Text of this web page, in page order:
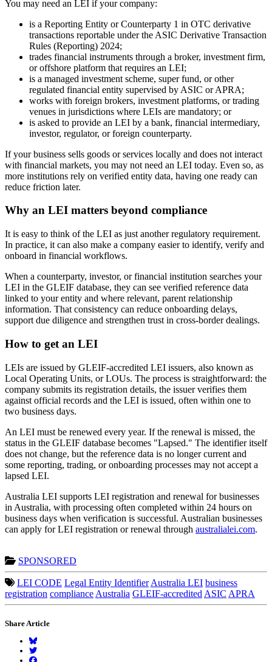
You may need an LEI if your company:
is a Reporting Entity or Counterparty 1 in OTC derivative
transactions reportable under the ASIC Derivative Transaction
Rules (Reporting) 2024;
trades financial instruments through a broker, investment firm,
or offshore platform that requires an LEI;
is a managed investment scheme, super fund, or other
regulated financial entity supervised by ASIC or APRA;
works with foreign brokers, investment platforms, or trading
venues in jurisdictions where LEIs are mandatory; or
is asked to provide an LEI by a bank, financial intermediary,
investor, regulator, or foreign counterparty.
If your business sells goods or services locally and does not interact
with financial markets, you may not need an LEI today. Even so, as
more institutions rely on verified entity data, having one ready can
reduce friction later.
Why an LEI matters beyond compliance
It is easy to think of the LEI as just another regulatory requirement.
In practice, it can also make a company easier to identify, verify and
onboard in financial workflows.
When a counterparty, investor, or financial institution searches your
LEI in the GLEIF database, they can see verified reference data
linked to your entity and where relevant, parent relationship
information. That consistency can reduce onboarding delays,
support due diligence and strengthen trust in cross-border dealings.
How to get an LEI
LEIs are issued by GLEIF-accredited LEI issuers, also known as
Local Operating Units, or LOUs. The process is straightforward: the
company submits its registration details, the issuer verifies them
against official records and the LEI is issued, often within one to
two business days.
An LEI must be renewed every year. If the renewal is missed, the
status in the GLEIF database becomes "Lapsed." The identifier itself
does not change, but the reference data is no longer current and
some reporting, trading, or onboarding processes may not accept a
lapsed LEI.
Australia LEI supports LEI registration and renewal for businesses
in Australia, with processing often completed within 24 hours on
business days when verification is successful. Australian businesses
can apply for LEI registration or renewal through australialei.com.
SPONSORED
LEI CODE Legal Entity Identifier Australia LEI business
registration compliance Australia GLEIF-accredited ASIC APRA
Share Article